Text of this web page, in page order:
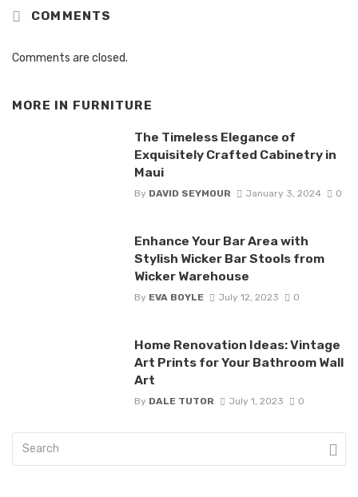
COMMENTS
Comments are closed.
MORE IN FURNITURE
The Timeless Elegance of
Exquisitely Crafted Cabinetry in
Maui
By DAVID SEYMOUR January 3, 2024 0
Enhance Your Bar Area with
Stylish Wicker Bar Stools from
Wicker Warehouse
By EVA BOYLE July 12, 2023 0
Home Renovation Ideas: Vintage
Art Prints for Your Bathroom Wall
Art
By DALE TUTOR July 1, 2023 0